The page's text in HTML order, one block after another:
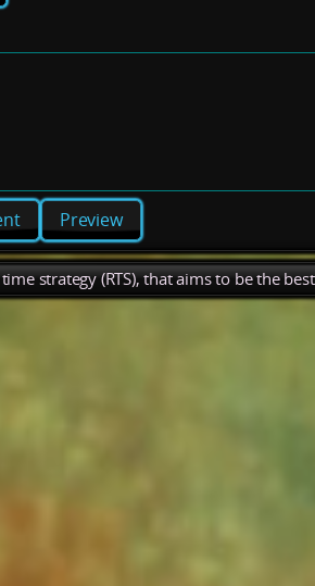
Preview
strategy (RTS), that aims to be the